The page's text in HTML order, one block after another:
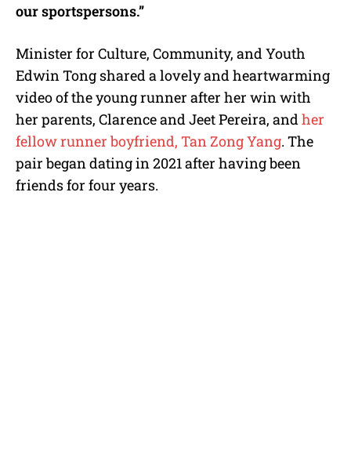
our sportspersons.”
Minister for Culture, Community, and Youth
Edwin Tong shared a lovely and heartwarming
video of the young runner after her win with
her parents, Clarence and Jeet Pereira, andher
fellow runner boyfriend, Tan Zong Yang. The
pair began dating in 2021 after having been
friends for four years.